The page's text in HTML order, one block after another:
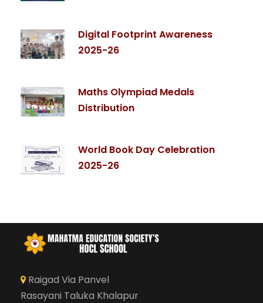
Digital Footprint Awareness
2025-26
Maths Olympiad Medals
Distribution
World Book Day Celebration
2025-26
Raigad Via Panvel
Rasayani Taluka Khalapur